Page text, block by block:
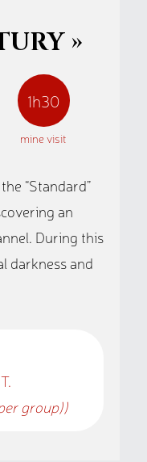
»
1h30
mine visit
“Standard”
an
During this
darkness and
group))